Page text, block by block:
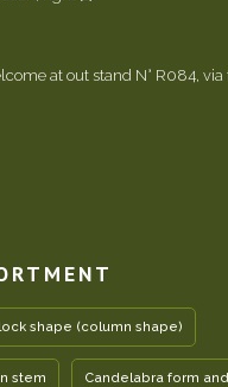
at out stand N° R084,
shape (column shape)
stem Candelabra form